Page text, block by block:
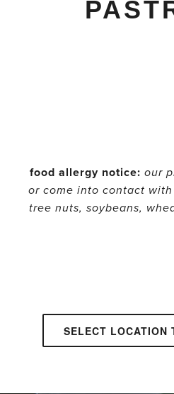
food allergy notice: our
or come into contact
tree nuts, soybeans,
SELECT LOCATION